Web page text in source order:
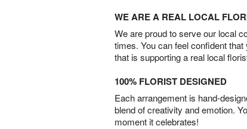
WE ARE A REAL LOCAL
We are proud to serve our local
times. You can feel confident
that is supporting a real local
100% FLORIST DESIGNED
Each arrangement is hand-
blend of creativity and emotion.
moment it celebrates!